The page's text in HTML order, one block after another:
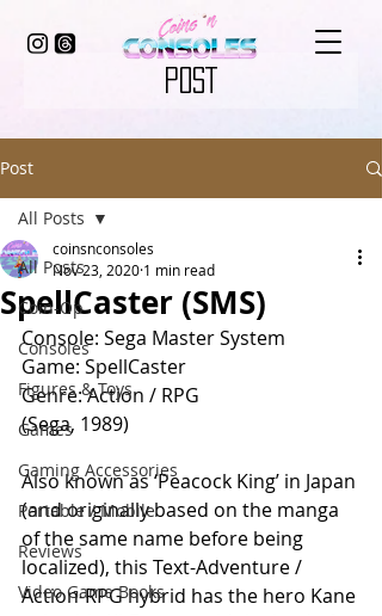
POST
Post
All Posts
Coin-Op
Consoles
Figures & Toys
Games
Gaming Accessories
Portable / Mobile
Reviews
Video Game Books
All Posts
SpellCaster (SMS)
coinsnconsoles
Nov 23, 2020 1 min read
Console: Sega Master System
Game: SpellCaster
Genre: Action / RPG
(Sega, 1989)
Also known as ‘Peacock King’ in Japan
(and originally based on the manga
of the same name before being
localized), this Text-Adventure /
Action-RPG hybrid has the hero Kane